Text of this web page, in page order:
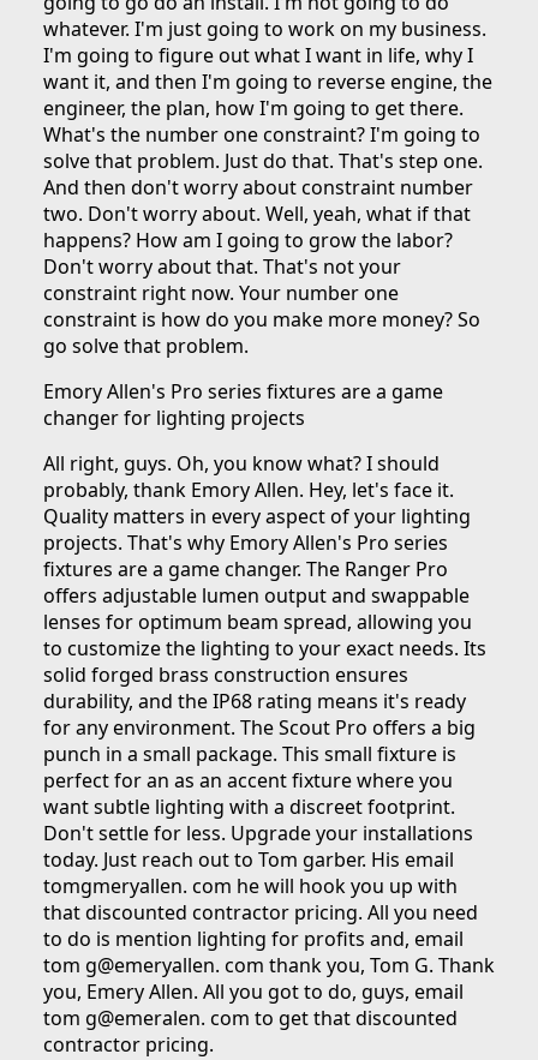
whatever. I'm just going to work on my business.
I'm going to figure out what I want in life, why I
want it, and then I'm going to reverse engine, the
engineer, the plan, how I'm going to get there.
What's the number one constraint? I'm going to
solve that problem. Just do that. That's step one.
And then don't worry about constraint number
two. Don't worry about. Well, yeah, what if that
happens? How am I going to grow the labor?
Don't worry about that. That's not your
constraint right now. Your number one
constraint is how do you make more money? So
go solve that problem.
Emory Allen's Pro series fixtures are a game
changer for lighting projects
All right, guys. Oh, you know what? I should
probably, thank Emory Allen. Hey, let's face it.
Quality matters in every aspect of your lighting
projects. That's why Emory Allen's Pro series
fixtures are a game changer. The Ranger Pro
offers adjustable lumen output and swappable
lenses for optimum beam spread, allowing you
to customize the lighting to your exact needs. Its
solid forged brass construction ensures
durability, and the IP68 rating means it's ready
for any environment. The Scout Pro offers a big
punch in a small package. This small fixture is
perfect for an as an accent fixture where you
want subtle lighting with a discreet footprint.
Don't settle for less. Upgrade your installations
today. Just reach out to Tom garber. His email
tomgmeryallen. com he will hook you up with
that discounted contractor pricing. All you need
to do is mention lighting for profits and, email
tom g@emeryallen. com thank you, Tom G. Thank
you, Emery Allen. All you got to do, guys, email
tom g@emeralen. com to get that discounted
contractor pricing.